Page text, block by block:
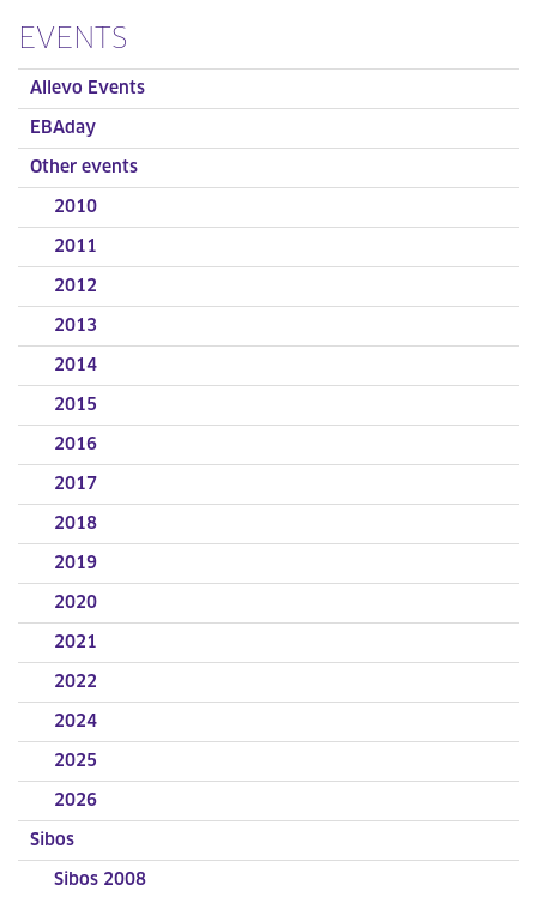
EVENTS
Allevo Events
EBAday
Other events
2010
2011
2012
2013
2014
2015
2016
2017
2018
2019
2020
2021
2022
2024
2025
2026
Sibos
Sibos 2008